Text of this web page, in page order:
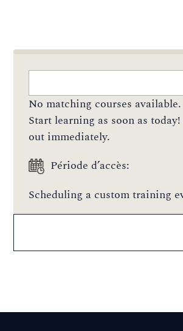
No matching courses available.
Start learning as soon as
out immediately.
Période d’accès:
Scheduling a custom training